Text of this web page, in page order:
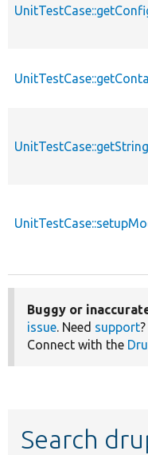
Buggy or
issue. Need support
Connect with the
Search